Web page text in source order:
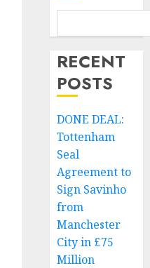
RECENT
POSTS
DONE DEAL:
Tottenham
Seal
Agreement to
Sign Savinho
from
Manchester
City in £75
Million